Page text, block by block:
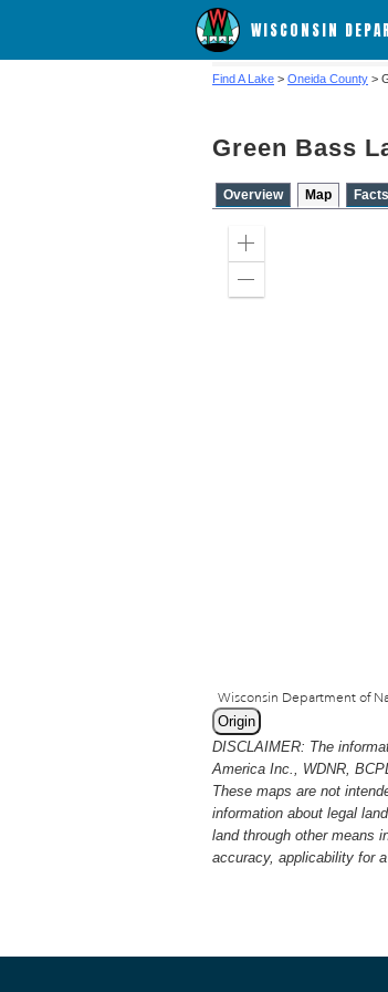
WISCONSIN
Find A Lake > Oneida County >
Green Bass
Overview Map
Zoom
Origin
DISCLAIMER: The
America Inc., WDNR,
These maps are not
information about legal
land through other means
accuracy, applicability for